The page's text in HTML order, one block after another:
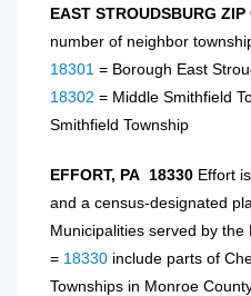
EAST STROUDSBURG ZIP
number of neighbor
18301 = Borough East
18302 = Middle Smithfield
Smithfield Township
EFFORT, PA 18330 Effort
and a census-designated
Municipalities served by
= 18330 include parts of
Townships in Monroe